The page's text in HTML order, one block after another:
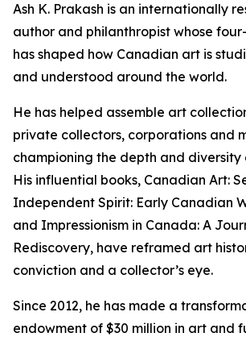
Ash K. Prakash is an internationally
author and philanthropist whose
has shaped how Canadian art is
and understood around the world.
He has helped assemble art
private collectors, corporations and
championing the depth and
His influential books, Canadian Art:
Independent Spirit: Early Canadian
and Impressionism in Canada: A
Rediscovery, have reframed art
conviction and a collector’s eye.
Since 2012, he has made a
endowment of $30 million in art and